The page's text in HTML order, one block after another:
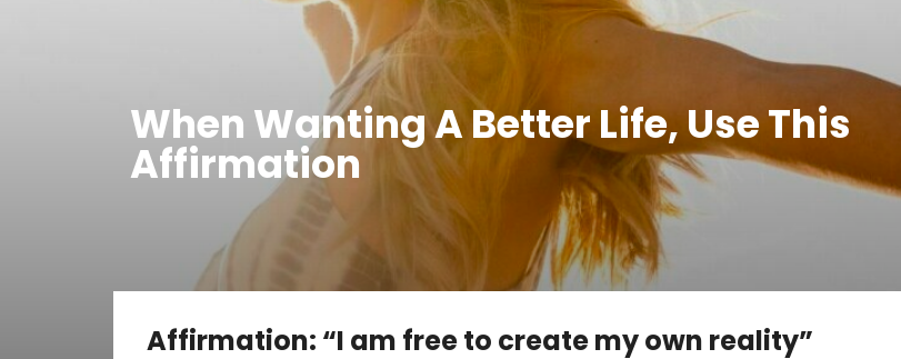
When Wanting A Better Life, Use This
Affirmation
Affirmation: “I am free to create my own reality”